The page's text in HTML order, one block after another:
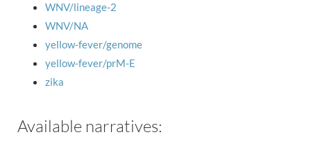
WNV/lineage-2
WNV/NA
yellow-fever/genome
yellow-fever/prM-E
zika
Available narratives: